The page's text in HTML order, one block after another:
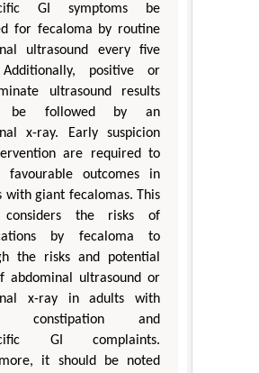
GI symptoms be
for fecaloma by routine
ultrasound every five
positive or
ultrasound results
be followed by an
x-ray. Early suspicion
are required to
favourable outcomes in
with giant fecalomas. This
considers the risks of
by fecaloma to
the risks and potential
abdominal ultrasound or
x-ray in adults with
constipation and
GI complaints.
it should be noted